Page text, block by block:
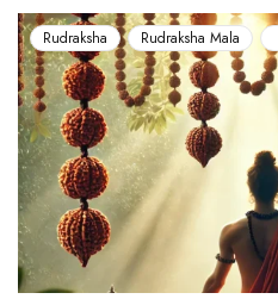
Rudraksha Rudraksha Mala